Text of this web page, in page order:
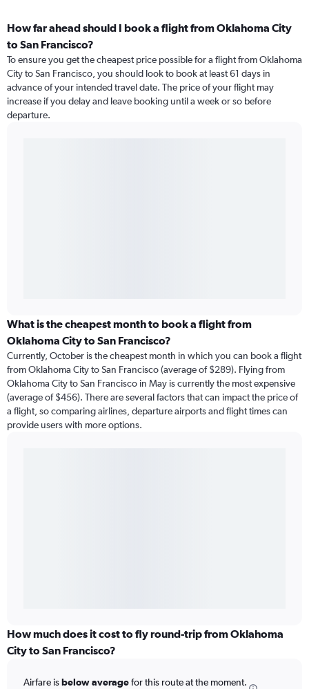
How far ahead should I book a flight from Oklahoma City
to San Francisco?
To ensure you get the cheapest price possible for a flight from Oklahoma
City to San Francisco, you should look to book at least 61 days in
advance of your intended travel date. The price of your flight may
increase if you delay and leave booking until a week or so before
departure.
What is the cheapest month to book a flight from
Oklahoma City to San Francisco?
Currently, October is the cheapest month in which you can book a flight
from Oklahoma City to San Francisco (average of $289). Flying from
Oklahoma City to San Francisco in May is currently the most expensive
(average of $456). There are several factors that can impact the price of
a flight, so comparing airlines, departure airports and flight times can
provide users with more options.
How much does it cost to fly round-trip from Oklahoma
City to San Francisco?
Airfare isbelow averagefor this route at the moment.